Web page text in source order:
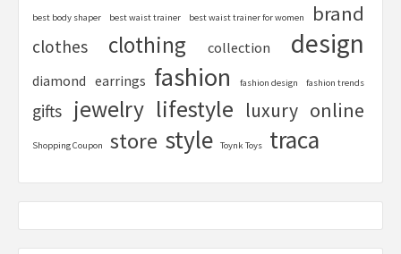
best body shaper best waist trainer best waist trainer for women brand
clothes clothing collection design
diamond earrings fashion fashion design fashion trends
gifts jewelry lifestyle luxury online
Shopping Coupon store style Toynk Toys traca